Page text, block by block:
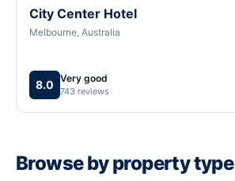
City Center Hotel
Melbourne, Australia
8.0 Very good
743 reviews
Browse by property type